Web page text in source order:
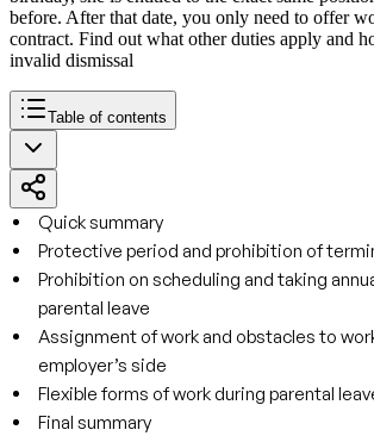
before. After that date, you only need to offer
contract. Find out what other duties apply and
invalid dismissal
Table of contents
Quick summary
Protective period and prohibition of
Prohibition on scheduling and taking
parental leave
Assignment of work and obstacles to
employer’s side
Flexible forms of work during parental
Final summary